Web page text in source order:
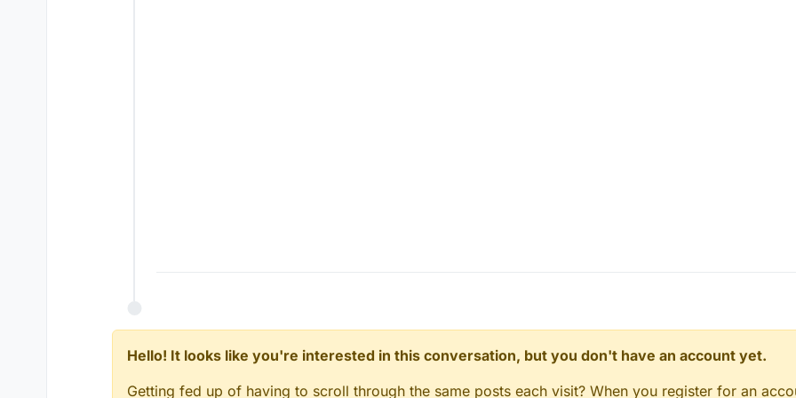
Hello! It looks like you're interested in this conversation, but you don't have an account yet.
Getting fed up of having to scroll through the same posts each visit? When you register for an